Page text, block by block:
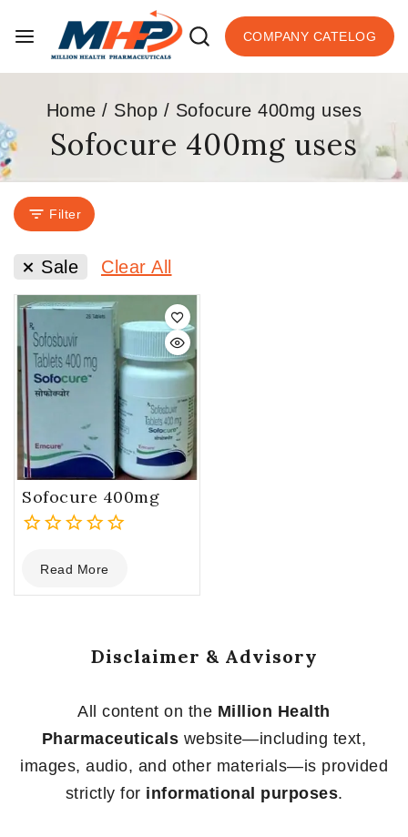
COMPANY CATELOG
Home / Shop / Sofocure 400mg uses
Sofocure 400mg uses
Filter
Sale Clear All
Sofocure 400mg
out
of
Read More
Disclaimer & Advisory
All content on the Million Health
Pharmaceuticals website—including text,
images, audio, and other materials—is provided
strictly for informational purposes.